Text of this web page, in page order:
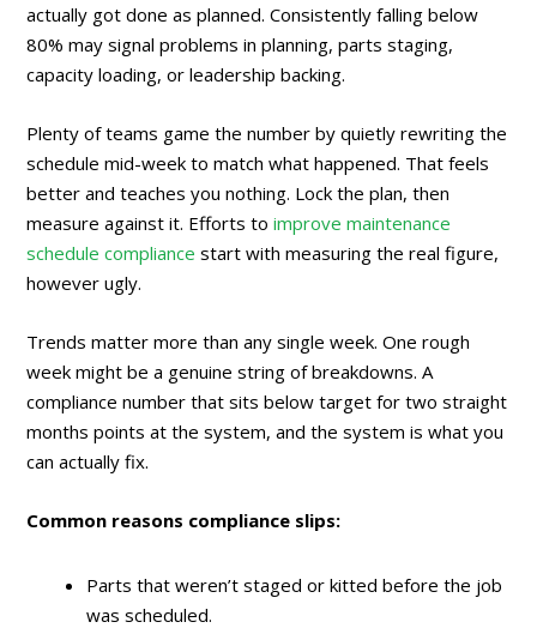
actually got done as planned. Consistently falling below
80% may signal problems in planning, parts staging,
capacity loading, or leadership backing.
Plenty of teams game the number by quietly rewriting the
schedule mid-week to match what happened. That feels
better and teaches you nothing. Lock the plan, then
measure against it. Efforts toimprove maintenance
schedule compliance start with measuring the real figure,
however ugly.
Trends matter more than any single week. One rough
week might be a genuine string of breakdowns. A
compliance number that sits below target for two straight
months points at the system, and the system is what you
can actually fix.
Common reasons compliance slips:
Parts that weren’t staged or kitted before the job
was scheduled.